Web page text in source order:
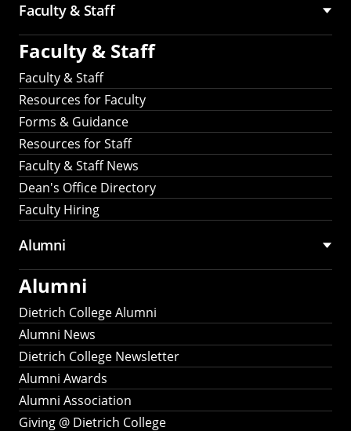
Faculty & Staff
Faculty & Staff
Faculty & Staff
Resources for Faculty
Forms & Guidance
Resources for Staff
Faculty & Staff News
Dean's Office Directory
Faculty Hiring
Alumni
Alumni
Dietrich College Alumni
Alumni News
Dietrich College Newsletter
Alumni Awards
Alumni Association
Giving @ Dietrich College